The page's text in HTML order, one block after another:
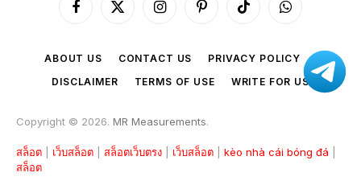
Facebook
X
InstagramPinterestTikTok WhatsApp
ABOUT US CONTACT US
PRIVACY POLICY
DISCLAIMER
TERMS OF USE WRITE FOR US
Copyright © 2026. MR Measurements.
สล็อต เว็บสล็อต สล็อตเว็บตรง เว็บสล็อต kèo nhà cái bóng đá
สล็อต